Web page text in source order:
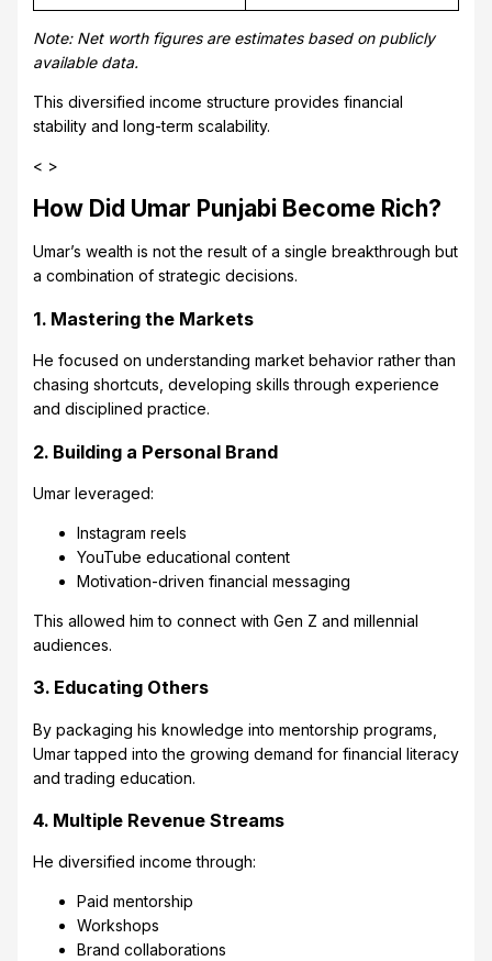
Note: Net worth figures are estimates based on publicly
available data.
This diversified income structure provides financial
stability and long-term scalability.
< >
How Did Umar Punjabi Become Rich?
Umar’s wealth is not the result of a single breakthrough but
a combination of strategic decisions.
1. Mastering the Markets
He focused on understanding market behavior rather than
chasing shortcuts, developing skills through experience
and disciplined practice.
2. Building a Personal Brand
Umar leveraged:
Instagram reels
YouTube educational content
Motivation-driven financial messaging
This allowed him to connect with Gen Z and millennial
audiences.
3. Educating Others
By packaging his knowledge into mentorship programs,
Umar tapped into the growing demand for financial literacy
and trading education.
4. Multiple Revenue Streams
He diversified income through:
Paid mentorship
Workshops
Brand collaborations